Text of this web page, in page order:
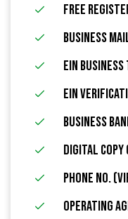
FREE
Business
EIN
EIN
Business
Digital Copy
Phone No.
Operating